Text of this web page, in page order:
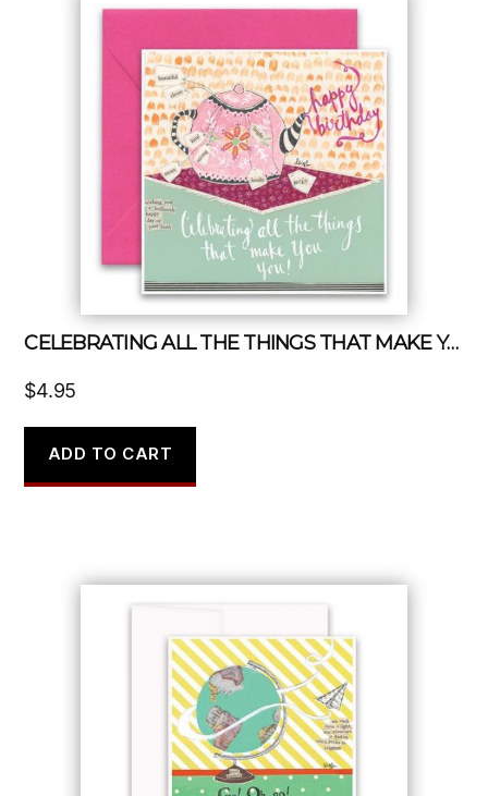
CELEBRATING ALL THE THINGS THAT MAKE YOU YOU
$4.95
ADD TO CART